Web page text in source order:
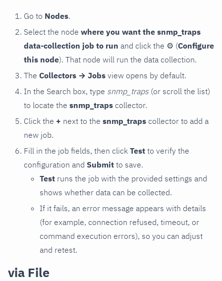
Go to Nodes.
Select the node where you want the snmp_traps
data-collection job to run and click the ⚙ (Configure
this node). That node will run the data collection.
The Collectors → Jobs view opens by default.
In the Search box, type snmp_traps (or scroll the list)
to locate the snmp_traps collector.
Click the + next to the snmp_traps collector to add a
new job.
Fill in the job fields, then click Test to verify the
configuration and Submit to save.
Test runs the job with the provided settings and
shows whether data can be collected.
If it fails, an error message appears with details
(for example, connection refused, timeout, or
command execution errors), so you can adjust
and retest.
via File